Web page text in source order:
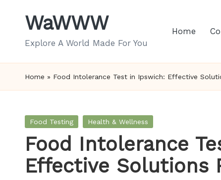
WaWWW
Explore A World Made For You
Home
Home » Food Intolerance Test in Ipswich: Effective
Posted
Food Testing Health & Wellness
Food Intolerance
Effective Solutions